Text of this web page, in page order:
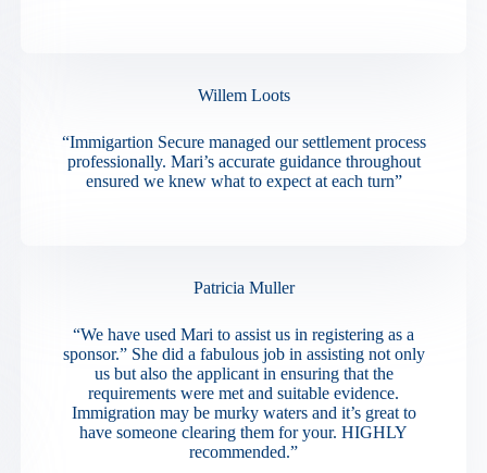
Willem Loots
“Immigartion Secure managed our settlement process
professionally. Mari’s accurate guidance throughout
ensured we knew what to expect at each turn”
Patricia Muller
“We have used Mari to assist us in registering as a
sponsor.” She did a fabulous job in assisting not only
us but also the applicant in ensuring that the
requirements were met and suitable evidence.
Immigration may be murky waters and it’s great to
have someone clearing them for your. HIGHLY
recommended.”